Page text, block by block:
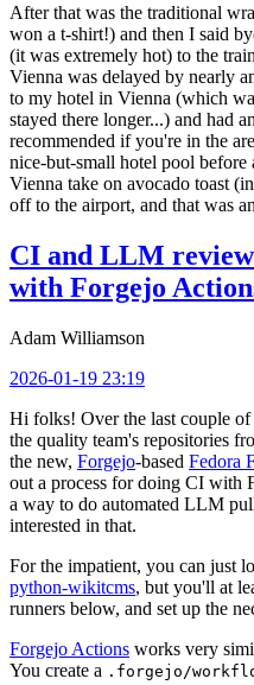
After that was the traditional
won a t-shirt!) and then I said
(it was extremely hot) to the
Vienna was delayed by nearly
to my hotel in Vienna (which
stayed there longer...) and had
recommended if you're in the
nice-but-small hotel pool before
Vienna take on avocado toast
off to the airport, and that was
CI and LLM
with Forgejo
Adam Williamson
2026-01-19 23:19
Hi folks! Over the last couple of
the quality team's repositories
the new, Forgejo-based Fedora
out a process for doing CI with
a way to do automated LLM
interested in that.
For the impatient, you can just
python-wikitcms, but you'll at
runners below, and set up the
Forgejo Actions works very
You create a .forgejo/